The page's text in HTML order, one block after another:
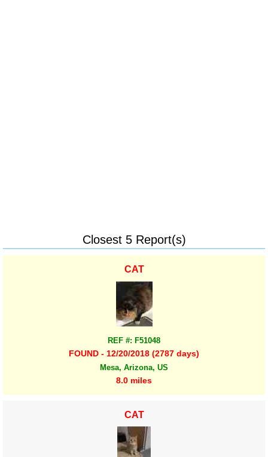
Closest 5 Report(s)
CAT
REF #: F51048
FOUND - 12/20/2018 (2787 days)
Mesa, Arizona, US
8.0 miles
CAT